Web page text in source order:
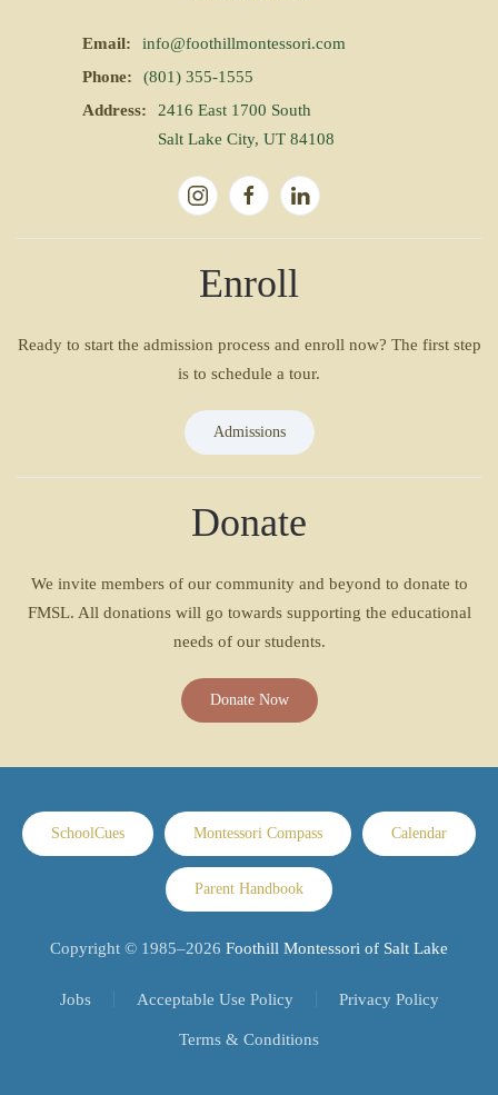
Email:
info@foothillmontessori.com
Phone:
(801) 355-1555
Address:
2416 East 1700 South
Salt Lake City, UT 84108
Enroll
Ready to start the admission process and enroll now? The first step
is to schedule a tour.
Admissions
Donate
We invite members of our community and beyond to donate to
FMSL. All donations will go towards supporting the educational
needs of our students.
Donate Now
SchoolCues Montessori Compass Calendar
Parent Handbook
Copyright © 1985–2026 Foothill Montessori of Salt Lake
Jobs Acceptable Use Policy Privacy Policy
Terms & Conditions